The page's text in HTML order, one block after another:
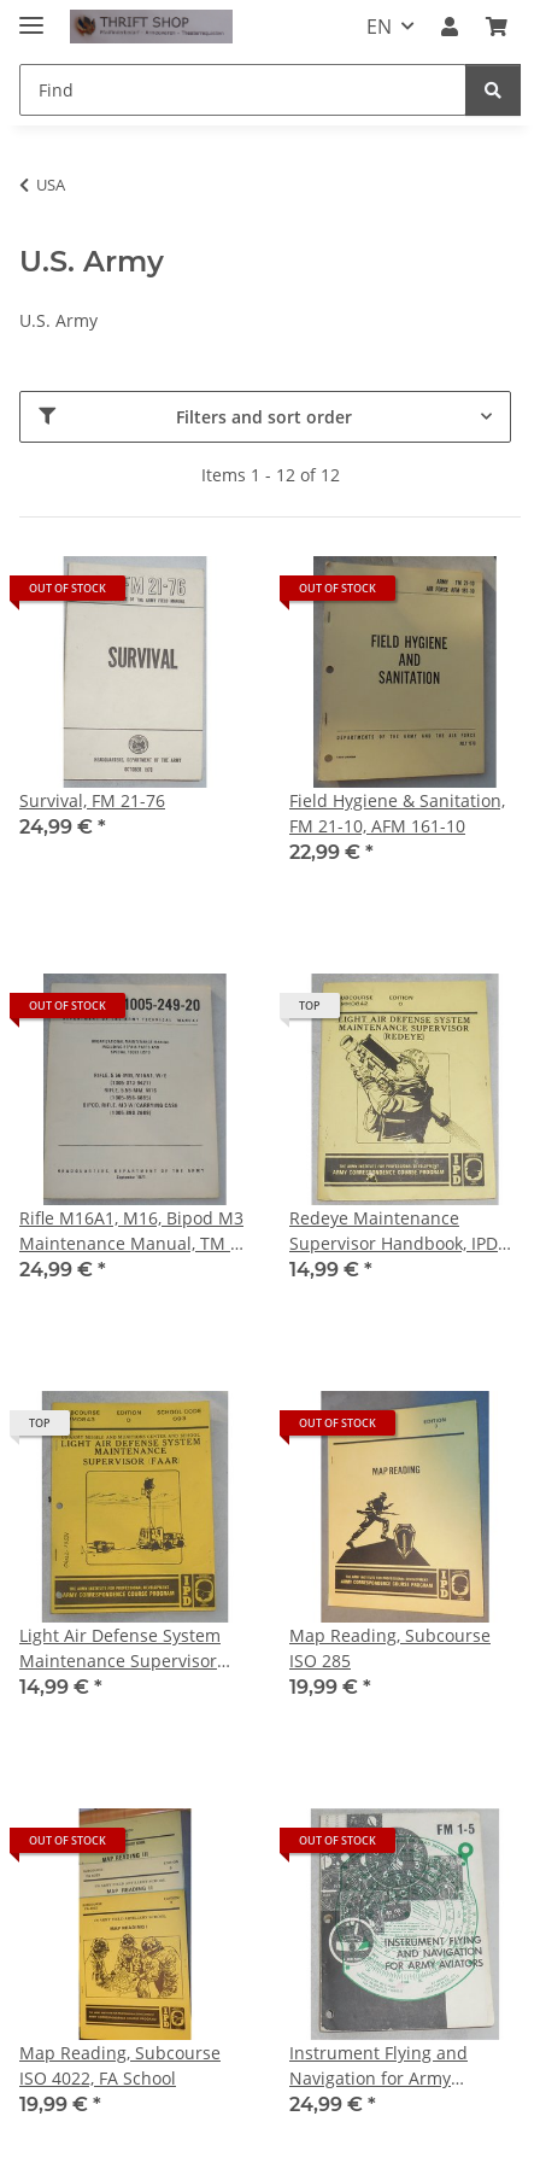
EN
USA
U.S. Army
U.S. Army
Filters and sort order
Items 1 - 12 of 12
OUT OF STOCK
Survival, FM 21-76
24,99 € *
OUT OF STOCK
Field Hygiene & Sanitation,
FM 21-10, AFM 161-10
22,99 € *
OUT OF STOCK
Rifle M16A1, M16, Bipod M3
Maintenance Manual, TM 9-
1005-249-20
24,99 € *
TOP
Redeye Maintenance
Supervisor Handbook, IPD
Subcourse MM0842
14,99 € *
TOP
Light Air Defense System
Maintenance Supervisor
(FAAR), Subcourse MM0843
14,99 € *
OUT OF STOCK
Map Reading, Subcourse
ISO 285
19,99 € *
OUT OF STOCK
Map Reading, Subcourse
ISO 4022, FA School
19,99 € *
OUT OF STOCK
Instrument Flying and
Navigation for Army
Aviators, FM 1-5
24,99 € *